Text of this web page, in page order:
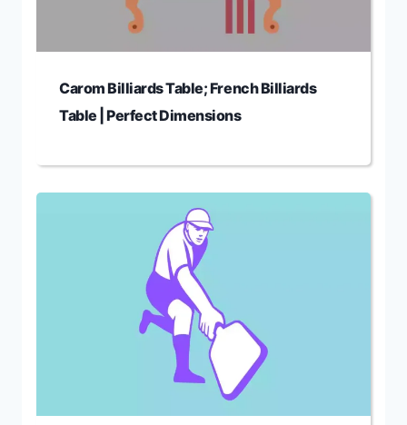
Carom Billiards Table; French Billiards
Table | Perfect Dimensions